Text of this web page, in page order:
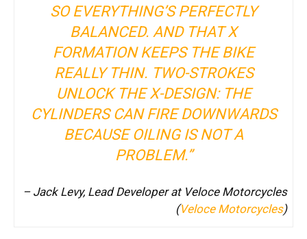
SO EVERYTHING’S PERFECTLY
BALANCED. AND THAT X
FORMATION KEEPS THE BIKE
REALLY THIN. TWO-STROKES
UNLOCK THE X-DESIGN: THE
CYLINDERS CAN FIRE DOWNWARDS
BECAUSE OILING IS NOT A
PROBLEM.”
– Jack Levy, Lead Developer at Veloce Motorcycles
(Veloce Motorcycles)